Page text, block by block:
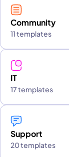
Community
11 templates
IT
17 templates
Support
20 templates